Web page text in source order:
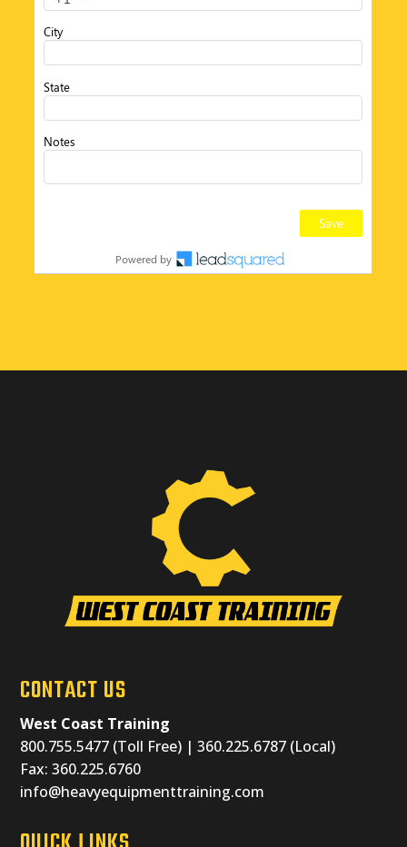
CONTACT US
West Coast Training
800.755.5477 (Toll Free) | 360.225.6787 (Local)
Fax: 360.225.6760
info@heavyequipmenttraining.com